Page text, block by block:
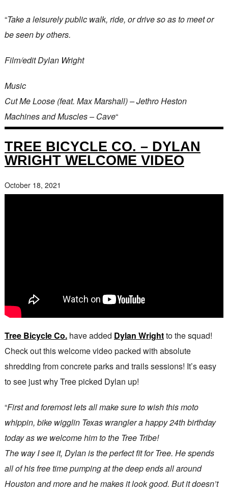
“Take a leisurely public walk, ride, or drive so as to meet or
be seen by others.
Film/edit Dylan Wright
Music
Cut Me Loose (feat. Max Marshall) – Jethro Heston
Machines and Muscles – Cave“
TREE BICYCLE CO. – DYLAN
WRIGHT WELCOME VIDEO
October 18, 2021
Tree Bicycle Co.have added Dylan Wrightto the squad!
Check out this welcome video packed with absolute
shredding from concrete parks and trails sessions! It’s easy
to see just why Tree picked Dylan up!
“First and foremost lets all make sure to wish this moto
whippin, bike wigglin Texas wrangler a happy 24th birthday
today as we welcome him to the Tree Tribe!
The way I see it, Dylan is the perfect fit for Tree. He spends
all of his free time pumping at the deep ends all around
Houston and more and he makes it look good. But it doesn’t